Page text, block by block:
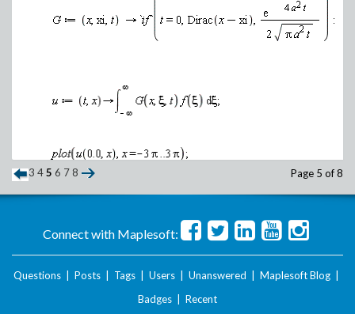
3 45 6 7 8 Page 5 of 8
Connect with Maplesoft:
Questions Posts Tags Users Unanswered Maplesoft Blog
Badges
Recent